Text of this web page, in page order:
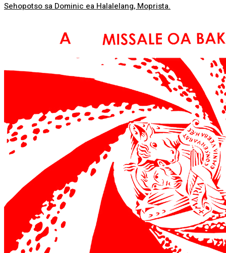
Sehopotso sa Dominic ea Halalelang, Moprista.